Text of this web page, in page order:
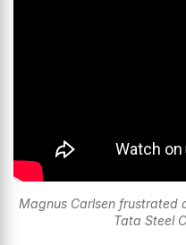
Magnus Carlsen frustrated
Tata Steel